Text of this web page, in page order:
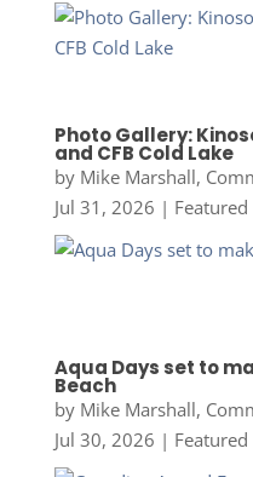
Photo Gallery:
and CFB Cold Lake
by Mike Marshall,
Jul 31, 2026 |
Aqua Days set to
Beach
by Mike Marshall,
Jul 30, 2026 |